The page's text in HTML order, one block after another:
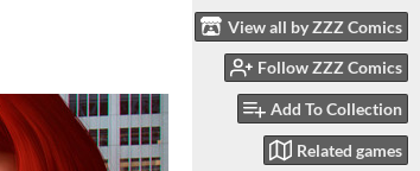
View all by ZZZ Comics
Follow ZZZ Comics
Add To Collection
Related games